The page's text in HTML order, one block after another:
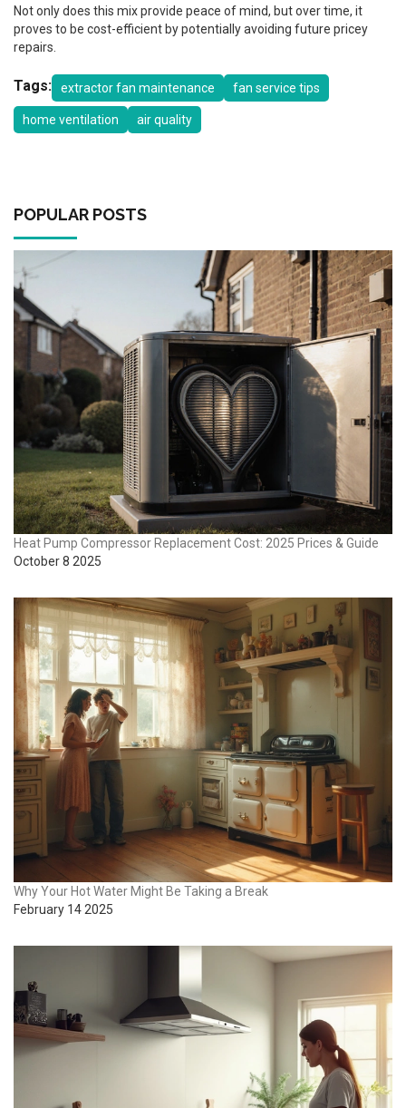
Not only does this mix provide peace of mind, but over time, it
proves to be cost-efficient by potentially avoiding future pricey
repairs.
Tags: extractor fan maintenance fan service tips
home ventilation air quality
POPULAR POSTS
Heat Pump Compressor Replacement Cost: 2025 Prices & Guide
October 8 2025
Why Your Hot Water Might Be Taking a Break
February 14 2025